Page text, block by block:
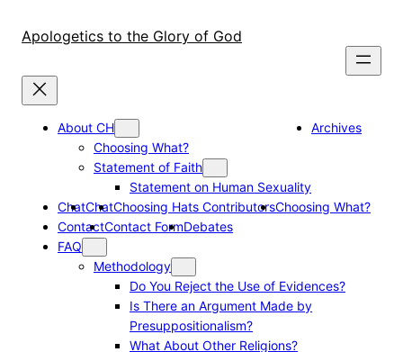
Apologetics to the Glory of God
About CH
Choosing What?
Statement of Faith
Statement on Human Sexuality
Archives
ChatChatChoosing Hats ContributorsChoosing What?
ContactContact FormDebates
FAQ
Methodology
Do You Reject the Use of Evidences?
Is There an Argument Made by
Presuppositionalism?
What About Other Religions?